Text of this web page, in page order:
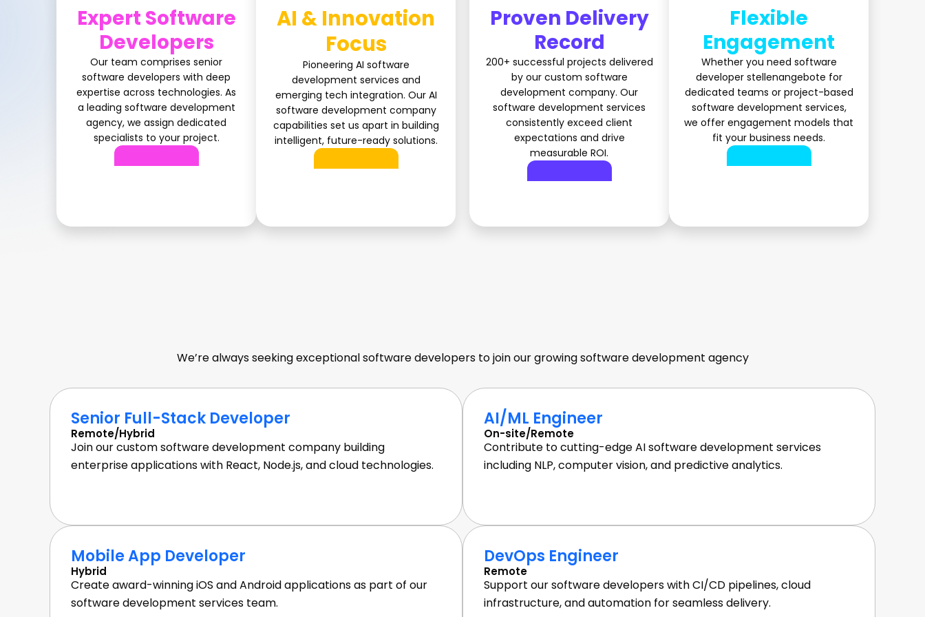
Expert Software
Developers
Our team comprises senior
software developers with deep
expertise across technologies. As
a leading software development
agency, we assign dedicated
specialists to your project.
AI & Innovation
Focus
Pioneering AI software
development services and
emerging tech integration. Our AI
software development company
capabilities set us apart in building
intelligent, future-ready solutions.
Proven Delivery
Record
200+ successful projects delivered
by our custom software
development company. Our
software development services
consistently exceed client
expectations and drive
measurable ROI.
Flexible
Engagement
Whether you need software
developer stellenangebote for
dedicated teams or project-based
software development services,
we offer engagement models that
fit your business needs.
We’re always seeking exceptional software developers to join our growing software development agency
Senior Full-Stack Developer
Remote/Hybrid
Join our custom software development company building
enterprise applications with React, Node.js, and cloud technologies.
AI/ML Engineer
On-site/Remote
Contribute to cutting-edge AI software development services
including NLP, computer vision, and predictive analytics.
Mobile App Developer
Hybrid
Create award-winning iOS and Android applications as part of our
software development services team.
DevOps Engineer
Remote
Support our software developers with CI/CD pipelines, cloud
infrastructure, and automation for seamless delivery.